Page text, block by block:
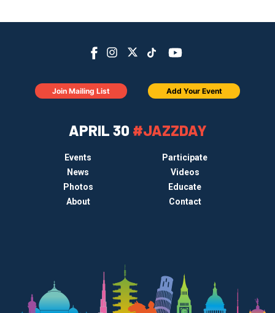
APRIL 30 #JAZZDAY
Events
Participate
News
Videos
Photos
Educate
About
Contact
Join Mailing List Add Your Event